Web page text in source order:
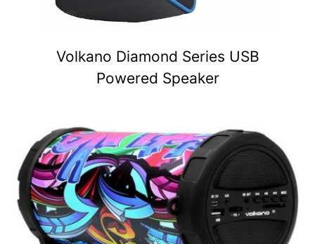
Volkano Diamond Series USB
Powered Speaker